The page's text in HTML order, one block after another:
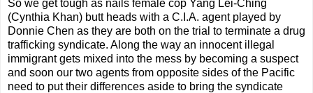
So we get tough as nails female cop Yang Lei-Ching
(Cynthia Khan) butt heads with a C.I.A. agent played by
Donnie Chen as they are both on the trial to terminate a drug
trafficking syndicate. Along the way an innocent illegal
immigrant gets mixed into the mess by becoming a suspect
and soon our two agents from opposite sides of the Pacific
need to put their differences aside to bring the syndicate